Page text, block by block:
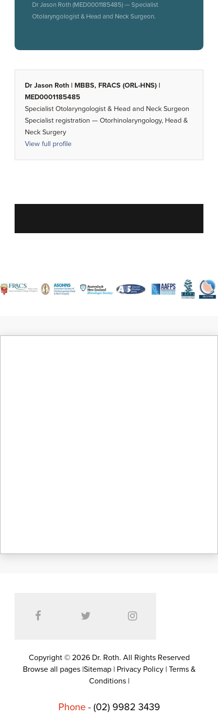
Dr Jason Roth (MED0001185485) — Specialist
Otolaryngologist & Head and Neck Surgeon.
Dr Jason Roth | MBBS, FRACS (ORL-HNS) |
MED0001185485
Specialist Otolaryngologist & Head and Neck Surgeon
Specialist registration — Otorhinolaryngology, Head &
Neck Surgery
View full profile
Copyright © 2026 Dr. Roth. All Rights Reserved
Browse all pages|Sitemap| Privacy Policy| Terms &
Conditions|
Phone- (02) 9982 3439